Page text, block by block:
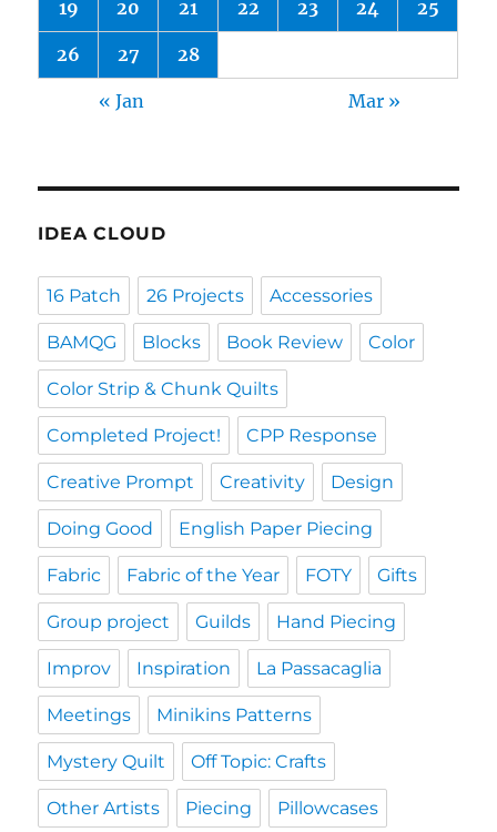
19 20 21 22 23 24 25
26 27 28
« Jan Mar »
IDEA CLOUD
16 Patch 26 Projects Accessories
BAMQG Blocks Book Review Color
Color Strip & Chunk Quilts
Completed Project! CPP Response
Creative Prompt Creativity Design
Doing Good English Paper Piecing
Fabric Fabric of the Year FOTY Gifts
Group project Guilds Hand Piecing
Improv Inspiration La Passacaglia
Meetings Minikins Patterns
Mystery Quilt Off Topic: Crafts
Other Artists Piecing Pillowcases